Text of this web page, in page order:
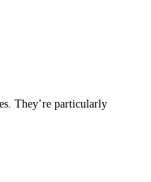
They’re particularly